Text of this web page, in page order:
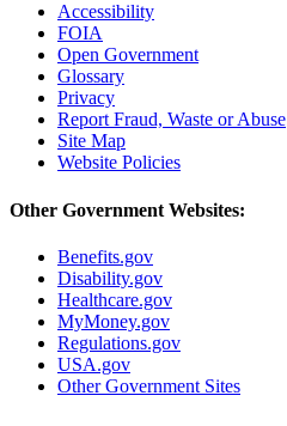
Accessibility
FOIA
Open Government
Glossary
Privacy
Report Fraud, Waste or Abuse
Site Map
Website Policies
Other Government Websites:
Benefits.gov
Disability.gov
Healthcare.gov
MyMoney.gov
Regulations.gov
USA.gov
Other Government Sites